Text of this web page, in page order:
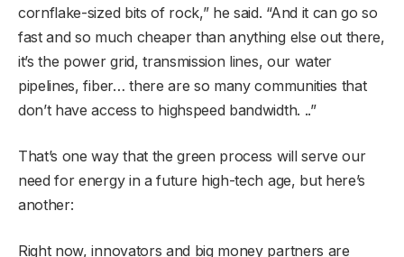
cornflake-sized bits of rock,” he said. “And it can go so
fast and so much cheaper than anything else out there,
it’s the power grid, transmission lines, our water
pipelines, fiber… there are so many communities that
don’t have access to highspeed bandwidth. ..”
That’s one way that the green process will serve our
need for energy in a future high-tech age, but here’s
another:
Right now, innovators and big money partners are